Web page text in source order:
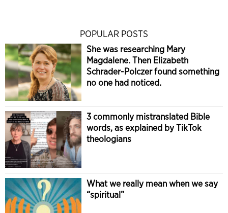
POPULAR POSTS
She was researching Mary
Magdalene. Then Elizabeth
Schrader-Polczer found something
no one had noticed.
3 commonly mistranslated Bible
words, as explained by TikTok
theologians
What we really mean when we say
“spiritual”